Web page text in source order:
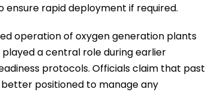
rapid deployment if required.
operation of oxygen generation plants
a central role during earlier
protocols. Officials claim that past
positioned to manage any